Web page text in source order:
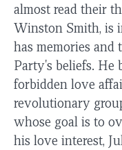
almost read their
Winston Smith, is
has memories
Party's beliefs. He
forbidden love
revolutionary
whose goal is to
his love interest,